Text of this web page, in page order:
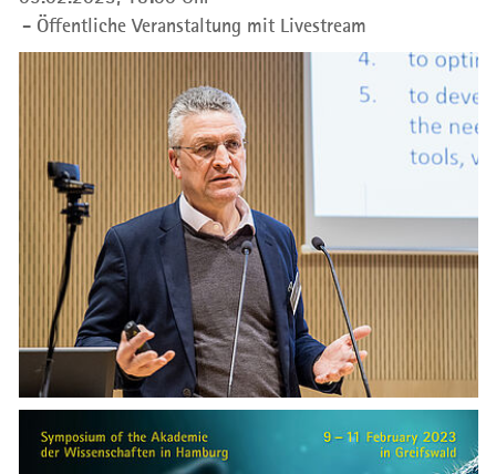
Öffentliche Veranstaltung mit Livestream